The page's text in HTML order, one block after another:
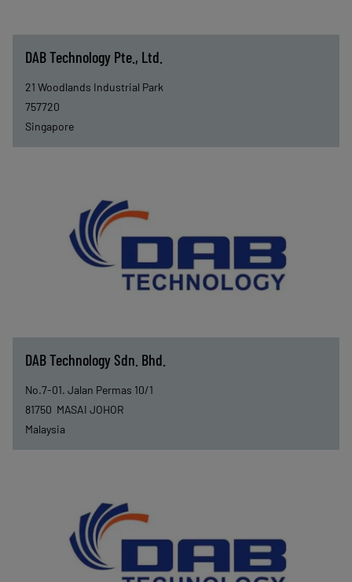
DAB Technology Pte., Ltd.
21 Woodlands Industrial Park
757720
Singapore
DAB Technology Sdn. Bhd.
No.7-01. Jalan Permas 10/1
81750 MASAI JOHOR
Malaysia